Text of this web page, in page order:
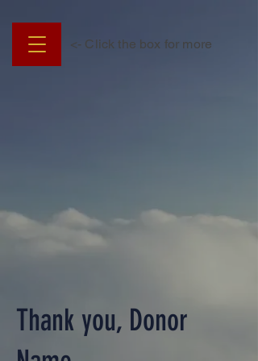
<- Click the box for more
Thank you, Donor